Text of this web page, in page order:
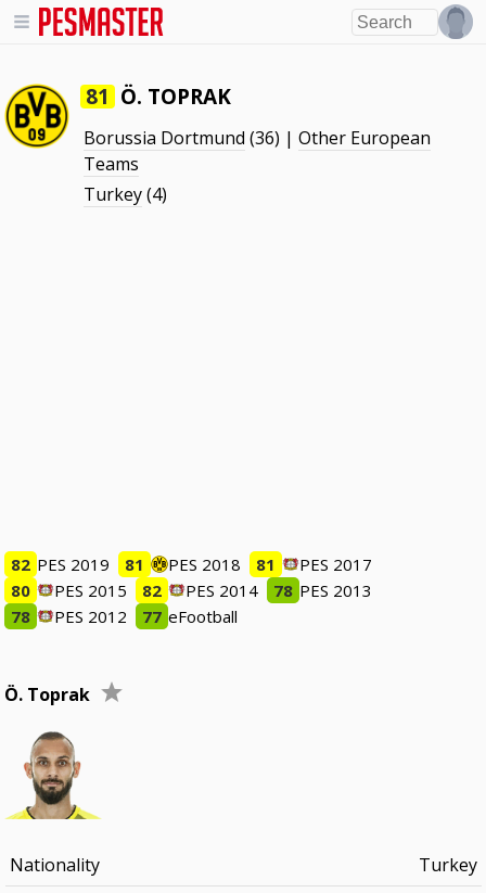
81 Ö. TOPRAK
Borussia Dortmund (36) |Other European
Teams
Turkey(4)
82 PES 2019 81 PES 2018 81
PES 2017
80
PES 2015 82 PES 2014 78 PES 2013
78
PES 2012 77 eFootball
Ö. Toprak
Nationality
Turkey